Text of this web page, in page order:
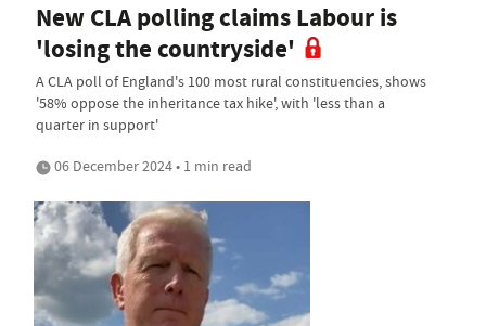
New CLA polling claims Labour is
'losing the countryside'
A CLA poll of England's 100 most rural constituencies, shows
'58% oppose the inheritance tax hike', with 'less than a
quarter in support'
06 December 2024 • 1 min read